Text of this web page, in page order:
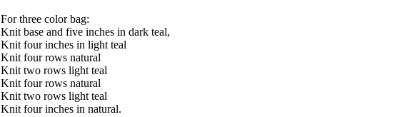
For three color bag:
Knit base and five inches in dark teal,
Knit four inches in light teal
Knit four rows natural
Knit two rows light teal
Knit four rows natural
Knit two rows light teal
Knit four inches in natural.